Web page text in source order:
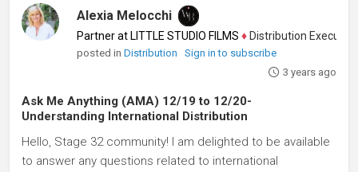
Alexia Melocchi
Partner at LITTLE STUDIO FILMS ♦ Distribution Executive,
posted inDistribution
Sign in to subscribe
3 years ago
Ask Me Anything (AMA) 12/19 to 12/20-
Understanding International Distribution
Hello, Stage 32 community! I am delighted to be available
to answer any questions related to international